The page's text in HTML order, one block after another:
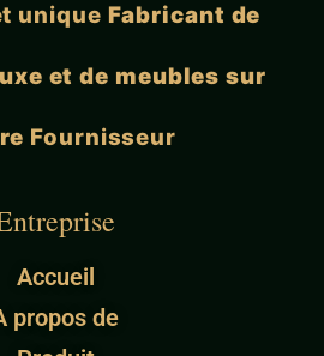
unique Fabricant de
et de meubles sur
Fournisseur
Accueil
propos de